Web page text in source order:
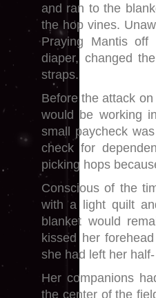
and ran to the
the hop vines.
Praying Mantis
diaper, changed
straps.
Before the attack
would be working
small paycheck
check for
picking hops
Conscious of the
with a light quilt
blanket would
kissed her
she had left her
Her companions
the center of the